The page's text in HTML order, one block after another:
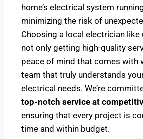
home’s electrical system
minimizing the risk of
Choosing a local electrician like
not only getting high-quality
peace of mind that comes with
team that truly understands
electrical needs. We’re
top-notch service at
ensuring that every project is
time and within budget.